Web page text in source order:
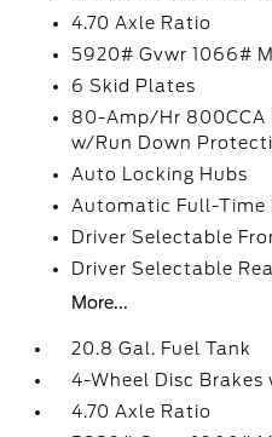
4.70 Axle Ratio
5920# Gvwr 1066#
6 Skid Plates
80-Amp/Hr 800CCA
w/Run Down
Auto Locking Hubs
Automatic Full-Time
Driver Selectable
Driver Selectable
More...
20.8 Gal. Fuel Tank
4-Wheel Disc Brakes
4.70 Axle Ratio